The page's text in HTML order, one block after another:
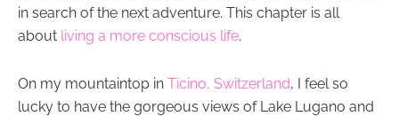
in search of the next adventure. This chapter is all
about living a more conscious life.
On my mountaintop in Ticino, Switzerland, I feel so
lucky to have the gorgeous views of Lake Lugano and